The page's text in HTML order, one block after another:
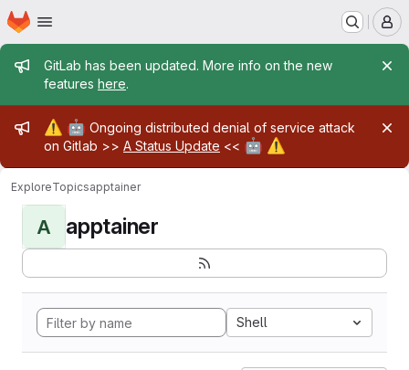
Skip to main content
Homepage
Admin message
GitLab has been updated. More info on the new
features here.
Admin message
⚠️ 🤖 Ongoing distributed denial of service attack
on Gitlab >> A Status Update << 🤖 ⚠️
ExploreTopicsapptainer
A apptainer
Shell